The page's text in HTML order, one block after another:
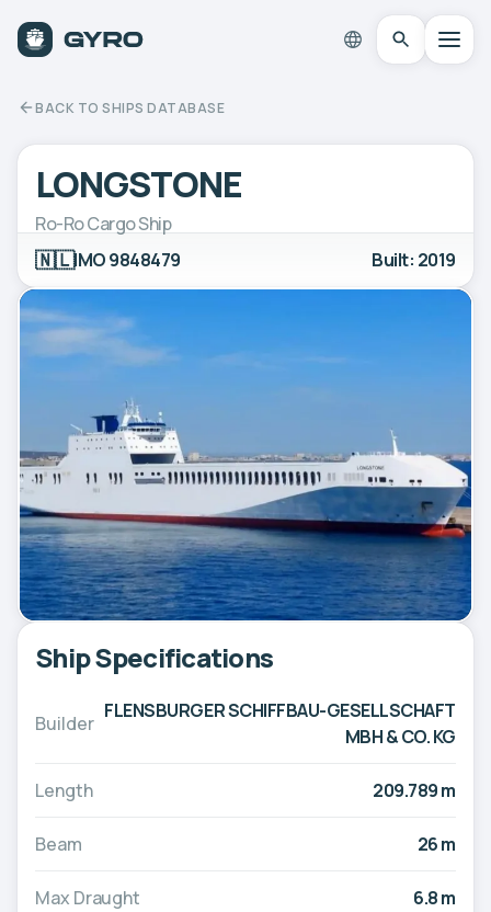
BACK TO SHIPS DATABASE
LONGSTONE
Ro-Ro Cargo Ship
🇳🇱IMO 9848479 Built: 2019
Ship Specifications
Builder
FLENSBURGER SCHIFFBAU-GESELLSCHAFT
MBH & CO. KG
Length 209.789 m
Beam 26 m
Max Draught 6.8 m